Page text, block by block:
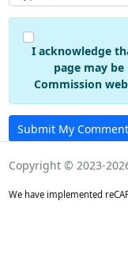
I acknowledge
page may
Commission
Submit My Comment
Copyright © 2023-
We have implemented